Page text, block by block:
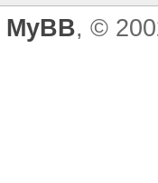
MyBB, ©